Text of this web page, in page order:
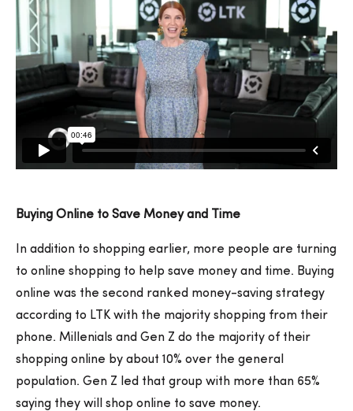
Buying Online to Save Money and Time
In addition to shopping earlier, more people are turning
to online shopping to help save money and time. Buying
online was the second ranked money-saving strategy
according to LTK with the majority shopping from their
phone. Millenials and Gen Z do the majority of their
shopping online by about 10% over the general
population. Gen Z led that group with more than 65%
saying they will shop online to save money.